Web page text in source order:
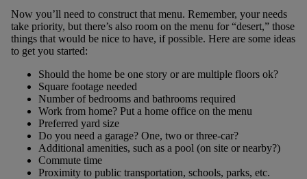
Now you’ll need to construct that menu. Remember, your needs
take priority, but there’s also room on the menu for “desert,” those
things that would be nice to have, if possible. Here are some ideas
to get you started:
Should the home be one story or are multiple floors ok?
Square footage needed
Number of bedrooms and bathrooms required
Work from home? Put a home office on the menu
Preferred yard size
Do you need a garage? One, two or three-car?
Additional amenities, such as a pool (on site or nearby?)
Commute time
Proximity to public transportation, schools, parks, etc.